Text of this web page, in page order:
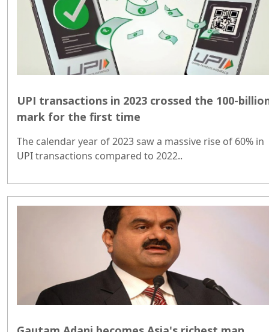
UPI transactions in 2023 crossed the 100-
mark for the first time
The calendar year of 2023 saw a massive rise of 60% in
UPI transactions compared to 2022..